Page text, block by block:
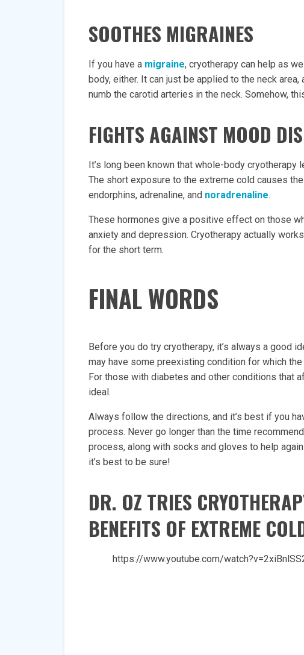
SOOTHES MIGRAINES
If you have a migraine, cryotherapy can help as
body, either. It can just be applied to the neck
numb the carotid arteries in the neck. Somehow,
FIGHTS AGAINST MOOD
It’s long been known that whole-body
The short exposure to the extreme cold causes
endorphins, adrenaline, and noradrenaline.
These hormones give a positive effect on those
anxiety and depression. Cryotherapy actually
for the short term.
FINAL WORDS
Before you do try cryotherapy, it’s always a good
may have some preexisting condition for which
For those with diabetes and other conditions that
ideal.
Always follow the directions, and it’s best if you
process. Never go longer than the time
process, along with socks and gloves to help
it’s best to be sure!
DR. OZ TRIES
BENEFITS OF EXTREME
https://www.youtube.com/